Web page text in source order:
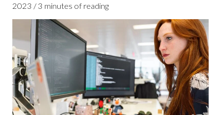
2023 /3 minutes of reading